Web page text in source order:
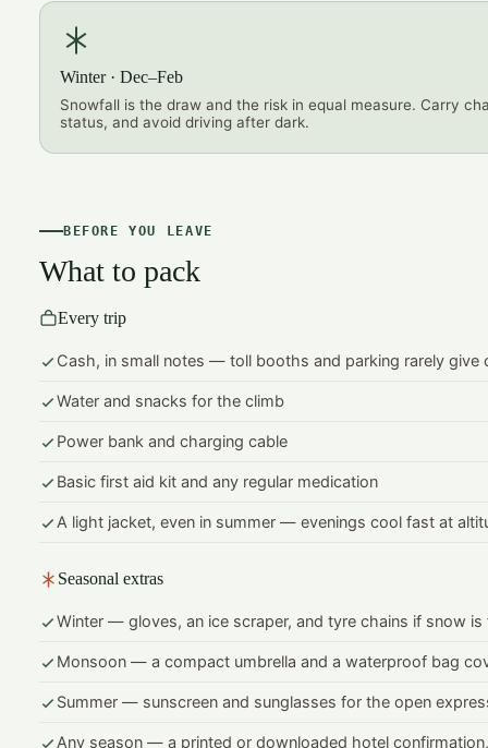
Winter · Dec–Feb
Snowfall is the draw and the risk in equal measure. Carry
status, and avoid driving after dark.
BEFORE YOU LEAVE
What to pack
Every trip
Cash, in small notes — toll booths and parking rarely give
Water and snacks for the climb
Power bank and charging cable
Basic first aid kit and any regular medication
A light jacket, even in summer — evenings cool fast at
Seasonal extras
Winter — gloves, an ice scraper, and tyre chains if snow
Monsoon — a compact umbrella and a waterproof bag
Summer — sunscreen and sunglasses for the open
Any season — a printed or downloaded hotel